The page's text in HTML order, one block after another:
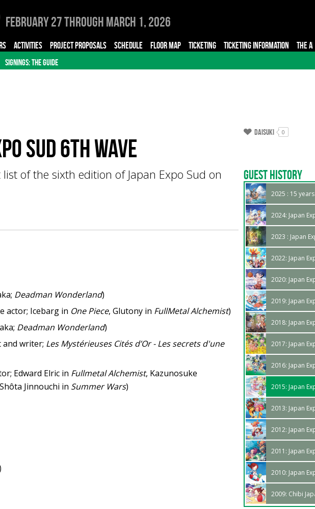
February 27 through March 1, 2026
ACTIVITIES PROJECT PROPOSALS SCHEDULE FLOOR MAP TICKETING TICKETING INFORMATION THE APP
SIGNINGS: THE GUIDE
Sud 6th Wave
of the sixth edition of Japan Expo Sud on
Deadman Wonderland)
actor; Icebarg in One Piece, Glutony in FullMetal Alchemist)
Deadman Wonderland)
writer; Les Mystérieuses Cités d’Or - Les secrets d'une
Edward Elric in Fullmetal Alchemist, Kazunosuke
Jinnouchi in Summer Wars)
Daisuki 0
Guest History